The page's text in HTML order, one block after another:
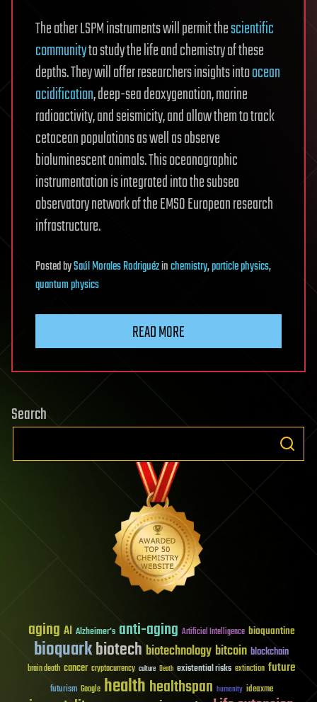
The other LSPM instruments will permit thescientific
communityto study the life and chemistry of these
depths. They will offer researchers insights intoocean
acidification, deep-sea deoxygenation, marine
radioactivity, and seismicity, and allow them to track
cetacean populations as well as observe
bioluminescent animals. This oceanographic
instrumentation is integrated into the subsea
observatory network of the EMSO European research
infrastructure.
PostedbySaúl Morales Rodriguézinchemistry,particle physics,
quantum physics
READ MORE
Search
aging AI Alzheimer's anti-aging Artificial Intelligence bioquantine
bioquarkbiotech biotechnology bitcoin blockchain
brain death cancer cryptocurrency culture Death existential risks extinction future
futurism Google healthhealthspan humanity ideaxme